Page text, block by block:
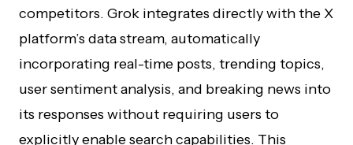
competitors. Grok integrates directly with the X
platform’s data stream, automatically
incorporating real-time posts, trending topics,
user sentiment analysis, and breaking news into
its responses without requiring users to
explicitly enable search capabilities. This